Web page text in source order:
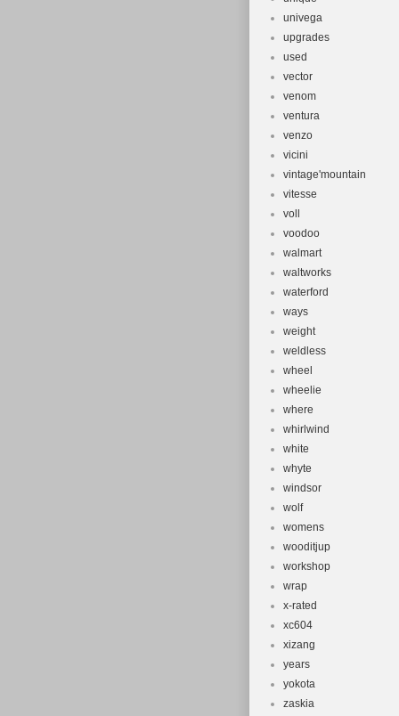
univega
upgrades
used
vector
venom
ventura
venzo
vicini
vintage'mountain
vitesse
voll
voodoo
walmart
waltworks
waterford
ways
weight
weldless
wheel
wheelie
where
whirlwind
white
whyte
windsor
wolf
womens
wooditjup
workshop
wrap
x-rated
xc604
xizang
years
yokota
zaskia